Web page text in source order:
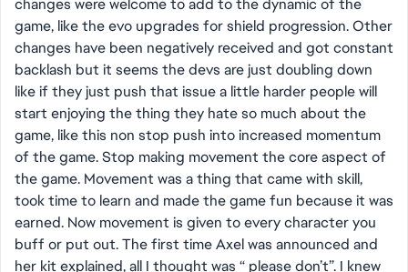
changes were welcome to add to the dynamic of the
game, like the evo upgrades for shield progression. Other
changes have been negatively received and got constant
backlash but it seems the devs are just doubling down
like if they just push that issue a little harder people will
start enjoying the thing they hate so much about the
game, like this non stop push into increased momentum
of the game. Stop making movement the core aspect of
the game. Movement was a thing that came with skill,
took time to learn and made the game fun because it was
earned. Now movement is given to every character you
buff or put out. The first time Axel was announced and
her kit explained, all I thought was “ please don’t”. I knew